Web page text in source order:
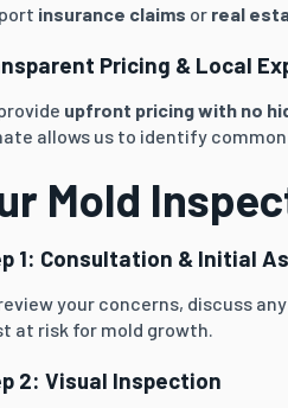
insurance claims or real
Pricing & Local
upfront pricing with no
allows us to identify
Mold
1: Consultation & Initial
your concerns, discuss
at risk for mold growth.
2: Visual Inspection